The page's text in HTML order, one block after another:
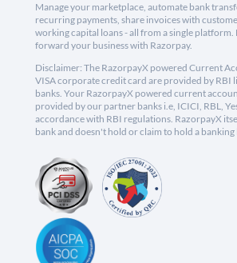
Manage your marketplace, automate bank
recurring payments, share invoices with
working capital loans - all from a single platform.
forward your business with Razorpay.
Disclaimer: The RazorpayX powered Current
VISA corporate credit card are provided by RBI
banks. Your RazorpayX powered current
provided by our partner banks i.e, ICICI, RBL,
accordance with RBI regulations. RazorpayX
bank and doesn't hold or claim to hold a banking